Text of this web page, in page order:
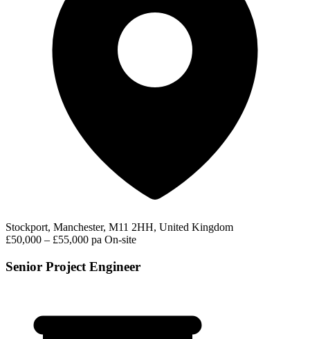
Stockport, Manchester, M11 2HH, United Kingdom
£50,000 – £55,000 pa On-site
Senior Project Engineer